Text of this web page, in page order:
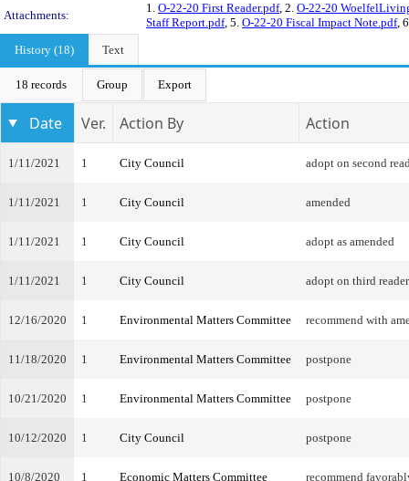
Attachments:
1. O-22-20 First Reader.pdf, 2. O-22-20
Staff Report.pdf, 5. O-22-20 Fiscal Impact Note.pdf,
History (18)
Text
18 records Group Export
Date Ver. Action By Action
1/11/2021 1 City Council adopt on second
1/11/2021 1 City Council amended
1/11/2021 1 City Council adopt as amended
1/11/2021 1 City Council adopt on third reader
12/16/2020 1 Environmental Matters Committee recommend with
11/18/2020 1 Environmental Matters Committee postpone
10/21/2020 1 Environmental Matters Committee postpone
10/12/2020 1 City Council postpone
10/8/2020 1 Economic Matters Committee recommend